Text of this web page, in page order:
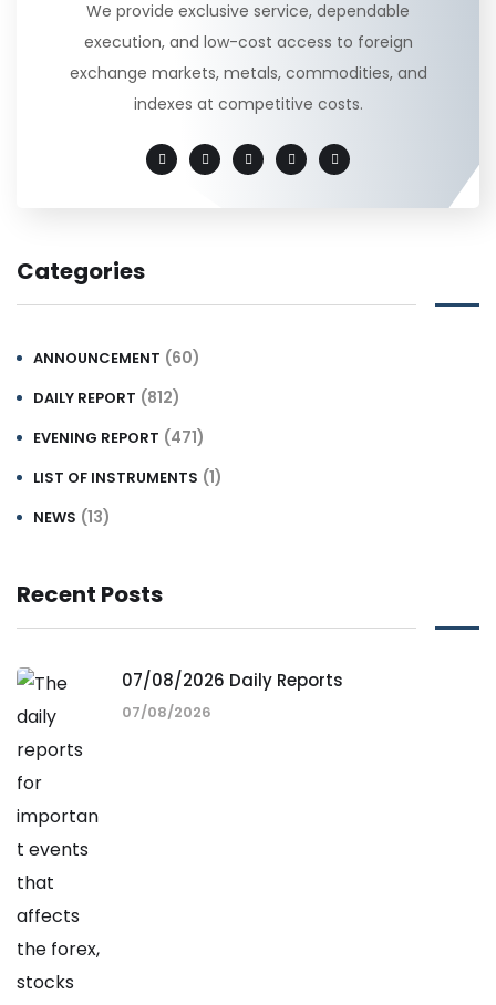
We provide exclusive service, dependable
execution, and low-cost access to foreign
exchange markets, metals, commodities, and
indexes at competitive costs.
Categories
ANNOUNCEMENT (60)
DAILY REPORT (812)
EVENING REPORT (471)
LIST OF INSTRUMENTS (1)
NEWS (13)
Recent Posts
07/08/2026 Daily Reports
07/08/2026